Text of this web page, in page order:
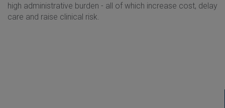
high administrative burden - all of which increase cost, delay
care and raise clinical risk.